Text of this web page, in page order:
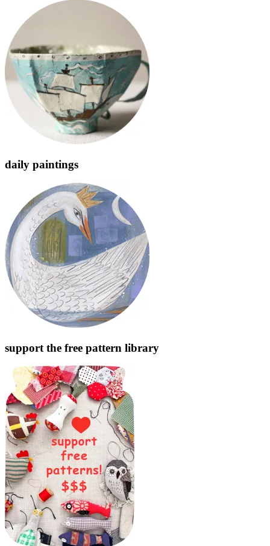
daily paintings
support the free pattern library